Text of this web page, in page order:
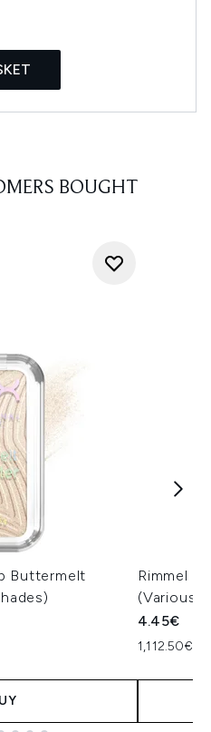
BOUGHT
Buttermelt
Rimmel
(Various
4.45€
1,112.50€